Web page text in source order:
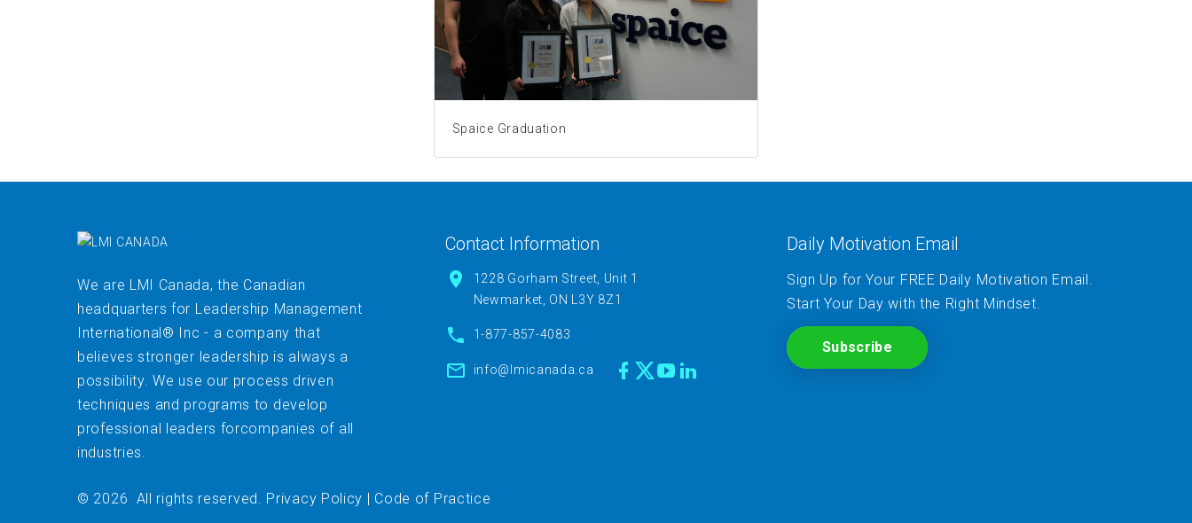
Spaice Graduation
We are LMI Canada, the Canadian
headquarters for Leadership Management
International® Inc - a company that
believes stronger leadership is always a
possibility. We use our process driven
techniques and programs to develop
professional leaders forcompanies of all
industries.
Contact Information
1228 Gorham Street, Unit 1
Newmarket, ON L3Y 8Z1
1-877-857-4083
info@lmicanada.ca
Daily Motivation Email
Sign Up for Your FREE Daily Motivation Email.
Start Your Day with the Right Mindset.
Subscribe
© 2026 All rights reserved . Privacy Policy Code of Practice